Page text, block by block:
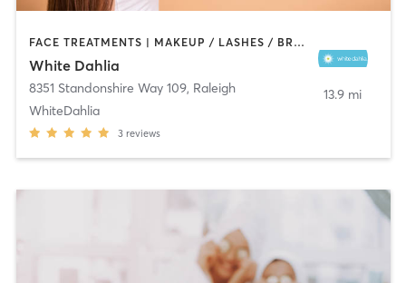
FACE TREATMENTS | MAKEUP / LASHES / BROWS | MED SPA
White Dahlia
8351 Standonshire Way 109, Raleigh
WhiteDahlia
3 reviews
13.9 mi